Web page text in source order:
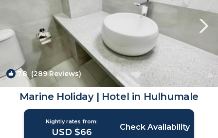
7.8 (289 Reviews) 1/4
Marine Holiday | Hotel in Hulhumale
Nightly rates from:
USD $66 Check Availability